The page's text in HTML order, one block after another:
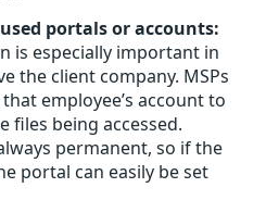
portals or accounts:
is especially important in
the client company. MSPs
employee’s account to
files being accessed.
permanent, so if the
portal can easily be set